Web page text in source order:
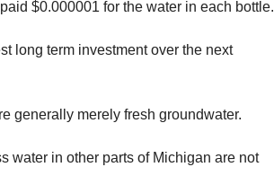
$0.000001 for the water in each bottle.
long term investment over the next
generally merely fresh groundwater.
water in other parts of Michigan are not